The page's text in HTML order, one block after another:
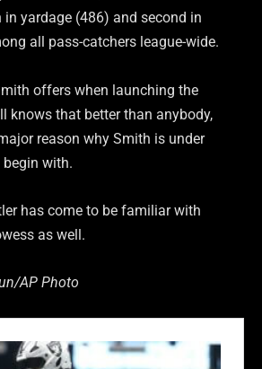
yardage (486) and second in
all pass-catchers league-wide.
offers when launching the
knows that better than anybody,
reason why Smith is under
begin with.
has come to be familiar with
as well.
AP Photo